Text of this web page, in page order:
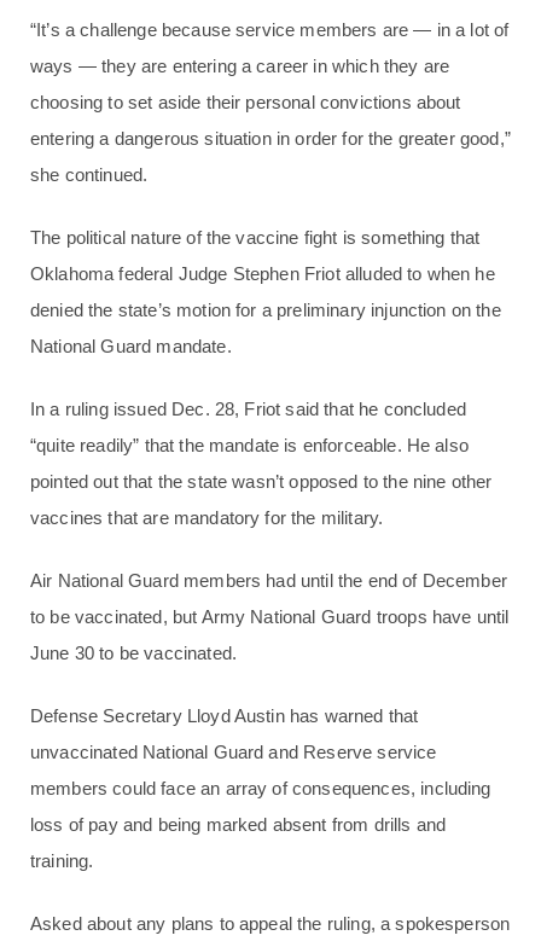
“It’s a challenge because service members are — in a lot of
ways — they are entering a career in which they are
choosing to set aside their personal convictions about
entering a dangerous situation in order for the greater good,”
she continued.
The political nature of the vaccine fight is something that
Oklahoma federal Judge Stephen Friot alluded to when he
denied the state’s motion for a preliminary injunction on the
National Guard mandate.
In a ruling issued Dec. 28, Friot said that he concluded
“quite readily” that the mandate is enforceable. He also
pointed out that the state wasn’t opposed to the nine other
vaccines that are mandatory for the military.
Air National Guard members had until the end of December
to be vaccinated, but Army National Guard troops have until
June 30 to be vaccinated.
Defense Secretary Lloyd Austin has warned that
unvaccinated National Guard and Reserve service
members could face an array of consequences, including
loss of pay and being marked absent from drills and
training.
Asked about any plans to appeal the ruling, a spokesperson